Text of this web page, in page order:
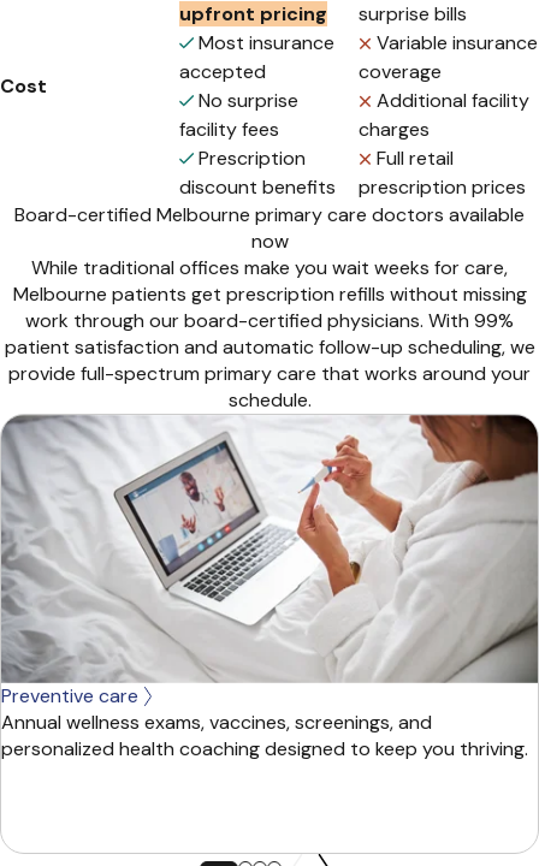
Cost
upfront pricing
Most insurance
accepted
No surprise
facility fees
Prescription
discount benefits
surprise bills
Variable insurance
coverage
Additional facility
charges
Full retail
prescription prices
Board-certified Melbourne primary care doctors available
now
While traditional offices make you wait weeks for care,
Melbourne patients get prescription refills without missing
work through our board-certified physicians. With 99%
patient satisfaction and automatic follow-up scheduling, we
provide full-spectrum primary care that works around your
schedule.
Preventive care
Annual wellness exams, vaccines, screenings, and
personalized health coaching designed to keep you thriving.